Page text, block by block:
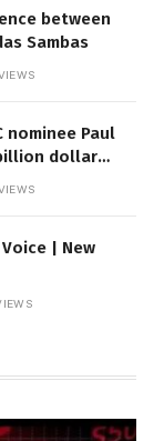
between
Sambas
nominee Paul
dollar
| New